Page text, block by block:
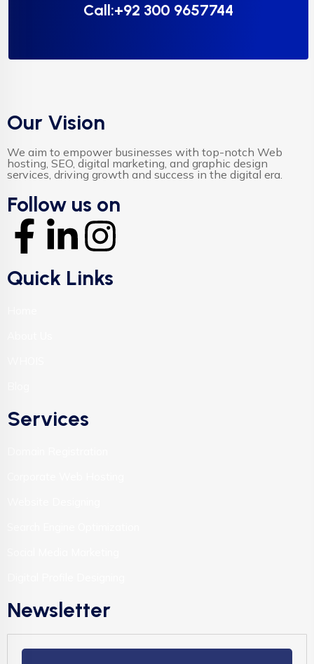
Call:+92 300 9657744
Our Vision
We aim to empower businesses with top-notch Web
hosting, SEO, digital marketing, and graphic design
services, driving growth and success in the digital era.
Follow us on
Quick Links
Services
Newsletter